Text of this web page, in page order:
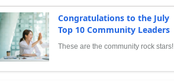
Congratulations to the July
Top 10 Community Leaders
These are the community rock stars!